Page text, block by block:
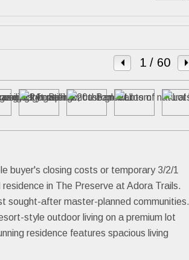
1 / 60
buyer's closing costs or temporary 3/2/1
in The Preserve at Adora Trails.
sought-after master-planned communities.
style outdoor living on a premium lot
residence features spacious living